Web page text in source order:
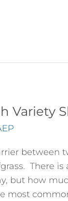
Variety
between
There
but how
most